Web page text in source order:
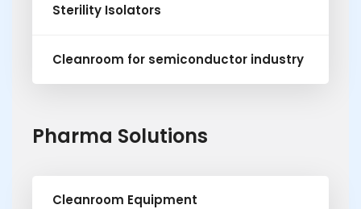
Sterility Isolators
Cleanroom for semiconductor industry
Pharma Solutions
Cleanroom Equipment